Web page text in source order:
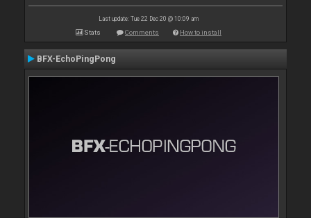
Last update: Tue 22 Dec 20 @ 10:09 am
Stats Comments How to install
BFX-EchoPingPong